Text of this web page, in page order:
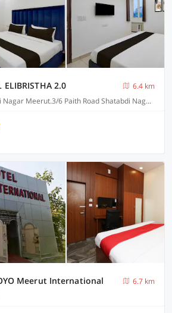
ELIBRISTHA 2.0
6.4 km
3/6 Paith Road Shatabdi Nagar Meerut.3/6 Paith Road Shatabdi Nagar Meerut.3/6 Paith Road Shatabdi Nagar Meerut. 3/6 Paith Road Shatabdi Nagar Meerut., Meerut
Meerut International
6.7 km